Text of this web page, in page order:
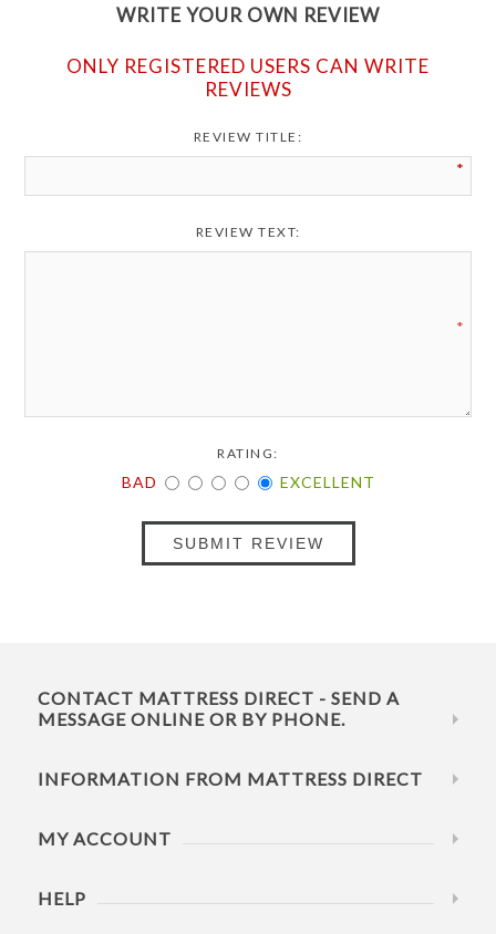
WRITE YOUR OWN REVIEW
ONLY REGISTERED USERS CAN WRITE
REVIEWS
REVIEW TITLE:
*
REVIEW TEXT:
*
RATING:
BAD EXCELLENT
SUBMIT REVIEW
CONTACT MATTRESS DIRECT - SEND A
MESSAGE ONLINE OR BY PHONE.
INFORMATION FROM MATTRESS DIRECT
MY ACCOUNT
HELP